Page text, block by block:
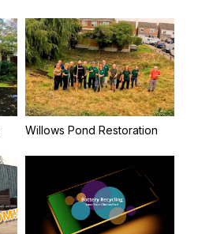
Willows Pond Restoration